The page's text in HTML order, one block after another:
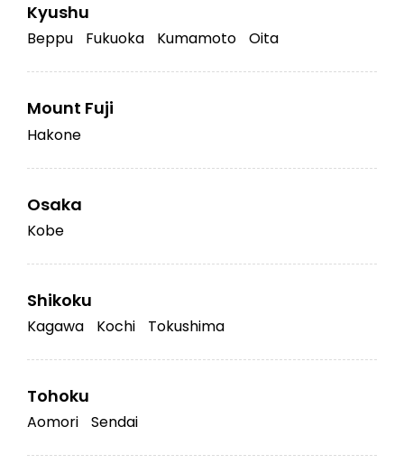
Kyushu
Beppu Fukuoka Kumamoto Oita
Mount Fuji
Hakone
Osaka
Kobe
Shikoku
Kagawa Kochi Tokushima
Tohoku
Aomori Sendai